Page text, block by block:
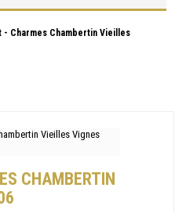
- Charmes Chambertin Vieilles
CHAMBERTIN